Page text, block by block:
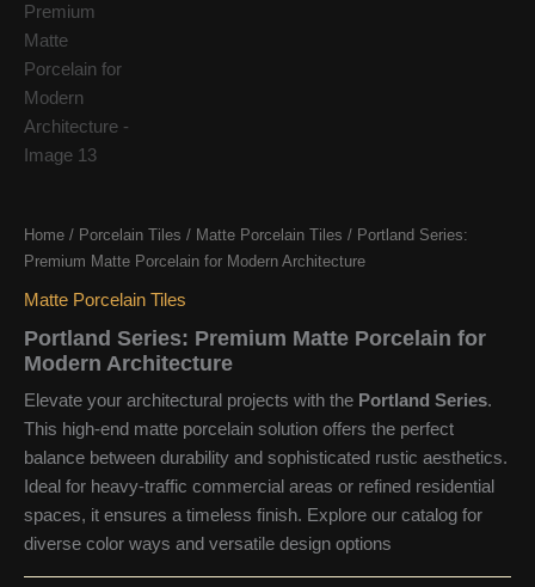
Home / Porcelain Tiles / Matte Porcelain Tiles / Portland Series:
Premium Matte Porcelain for Modern Architecture
Matte Porcelain Tiles
Portland Series: Premium Matte Porcelain for
Modern Architecture
Elevate your architectural projects with the Portland Series.
This high-end matte porcelain solution offers the perfect
balance between durability and sophisticated rustic aesthetics.
Ideal for heavy-traffic commercial areas or refined residential
spaces, it ensures a timeless finish. Explore our catalog for
diverse color ways and versatile design options